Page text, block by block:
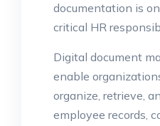
documentation is
critical HR
Digital document
enable
organize, retrieve,
employee records,